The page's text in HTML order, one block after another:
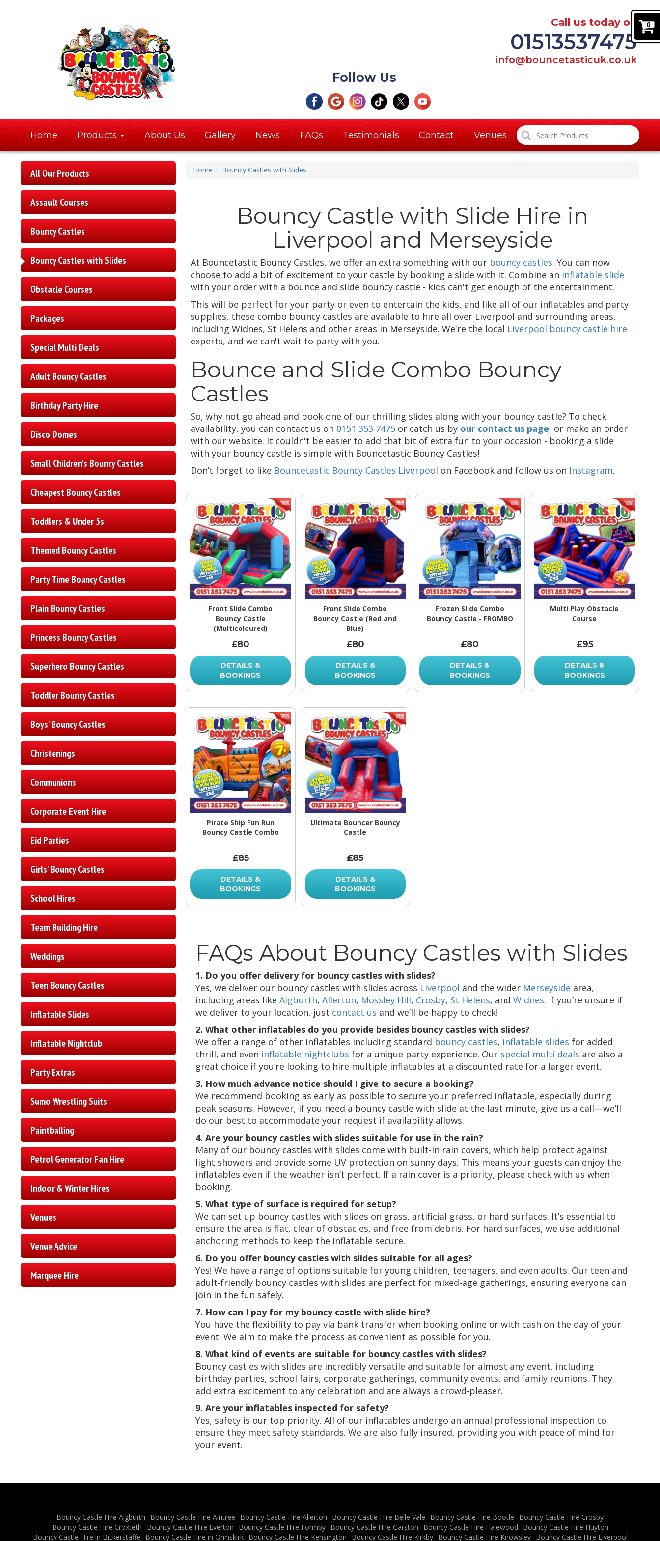
0
Call us today on
01513537475
info@bouncetasticuk.co.uk
Follow Us
Home Products About Us Gallery News FAQs Testimonials Contact Venues
All Our Products
Assault Courses
Bouncy Castles
Bouncy Castles with Slides
Obstacle Courses
Packages
Special Multi Deals
Adult Bouncy Castles
Birthday Party Hire
Disco Domes
Small Children's Bouncy Castles
Cheapest Bouncy Castles
Toddlers & Under 5s
Themed Bouncy Castles
Party Time Bouncy Castles
Plain Bouncy Castles
Princess Bouncy Castles
Superhero Bouncy Castles
Toddler Bouncy Castles
Boys' Bouncy Castles
Christenings
Communions
Corporate Event Hire
Eid Parties
Girls' Bouncy Castles
School Hires
Team Building Hire
Weddings
Teen Bouncy Castles
Inflatable Slides
Inflatable Nightclub
Party Extras
Sumo Wrestling Suits
Paintballing
Petrol Generator Fan Hire
Indoor & Winter Hires
Venues
Venue Advice
Marquee Hire
Home Bouncy Castles with Slides
Bouncy Castle with Slide Hire in
Liverpool and Merseyside
At Bouncetastic Bouncy Castles, we offer an extra something with our bouncy castles. You can now
choose to add a bit of excitement to your castle by booking a slide with it. Combine an inflatable slide
with your order with a bounce and slide bouncy castle - kids can't get enough of the entertainment.
This will be perfect for your party or even to entertain the kids, and like all of our inflatables and party
supplies, these combo bouncy castles are available to hire all over Liverpool and surrounding areas,
including Widnes, St Helens and other areas in Merseyside. We're the local Liverpool bouncy castle hire
experts, and we can't wait to party with you.
Bounce and Slide Combo Bouncy
Castles
So, why not go ahead and book one of our thrilling slides along with your bouncy castle? To check
availability, you can contact us on 0151 353 7475 or catch us by our contact us page, or make an order
with our website. It couldn't be easier to add that bit of extra fun to your occasion - booking a slide
with your bouncy castle is simple with Bouncetastic Bouncy Castles!
Don’t forget to like Bouncetastic Bouncy Castles Liverpool on Facebook and follow us on Instagram.
Front Slide Combo
Bouncy Castle
(Multicoloured)
£80
DETAILS &
BOOKINGS
Front Slide Combo
Bouncy Castle (Red and
Blue)
£80
DETAILS &
BOOKINGS
Frozen Slide Combo
Bouncy Castle - FROMBO
£80
DETAILS &
BOOKINGS
Multi Play Obstacle
Course
£95
DETAILS &
BOOKINGS
Pirate Ship Fun Run
Bouncy Castle Combo
£85
DETAILS &
BOOKINGS
Ultimate Bouncer Bouncy
Castle
£85
DETAILS &
BOOKINGS
FAQs About Bouncy Castles with Slides
1. Do you offer delivery for bouncy castles with slides?
Yes, we deliver our bouncy castles with slides across Liverpool and the wider Merseyside area,
including areas like Aigburth, Allerton, Mossley Hill, Crosby, St Helens, and Widnes. If you’re unsure if
we deliver to your location, just contact us and we’ll be happy to check!
2. What other inflatables do you provide besides bouncy castles with slides?
We offer a range of other inflatables including standard bouncy castles, inflatable slides for added
thrill, and even inflatable nightclubs for a unique party experience. Our special multi deals are also a
great choice if you’re looking to hire multiple inflatables at a discounted rate for a larger event.
3. How much advance notice should I give to secure a booking?
We recommend booking as early as possible to secure your preferred inflatable, especially during
peak seasons. However, if you need a bouncy castle with slide at the last minute, give us a call—we’ll
do our best to accommodate your request if availability allows.
4. Are your bouncy castles with slides suitable for use in the rain?
Many of our bouncy castles with slides come with built-in rain covers, which help protect against
light showers and provide some UV protection on sunny days. This means your guests can enjoy the
inflatables even if the weather isn’t perfect. If a rain cover is a priority, please check with us when
booking.
5. What type of surface is required for setup?
We can set up bouncy castles with slides on grass, artificial grass, or hard surfaces. It’s essential to
ensure the area is flat, clear of obstacles, and free from debris. For hard surfaces, we use additional
anchoring methods to keep the inflatable secure.
6. Do you offer bouncy castles with slides suitable for all ages?
Yes! We have a range of options suitable for young children, teenagers, and even adults. Our teen and
adult-friendly bouncy castles with slides are perfect for mixed-age gatherings, ensuring everyone can
join in the fun safely.
7. How can I pay for my bouncy castle with slide hire?
You have the flexibility to pay via bank transfer when booking online or with cash on the day of your
event. We aim to make the process as convenient as possible for you.
8. What kind of events are suitable for bouncy castles with slides?
Bouncy castles with slides are incredibly versatile and suitable for almost any event, including
birthday parties, school fairs, corporate gatherings, community events, and family reunions. They
add extra excitement to any celebration and are always a crowd-pleaser.
9. Are your inflatables inspected for safety?
Yes, safety is our top priority. All of our inflatables undergo an annual professional inspection to
ensure they meet safety standards. We are also fully insured, providing you with peace of mind for
your event.
Bouncy Castle Hire Aigburth Bouncy Castle Hire Aintree Bouncy Castle Hire Allerton Bouncy Castle Hire Belle Vale Bouncy Castle Hire Bootle
Bouncy Castle Hire Crosby
Bouncy Castle Hire Croxteth
Bouncy Castle Hire Everton Bouncy Castle Hire Formby Bouncy Castle Hire Garston Bouncy Castle Hire Halewood
Bouncy Castle Hire Huyton
Bouncy Castle Hire in Bickerstaffe
Bouncy Castle Hire in Ormskirk Bouncy Castle Hire Kensington Bouncy Castle Hire Kirkby Bouncy Castle Hire Knowsley Bouncy Castle Hire Liverpool